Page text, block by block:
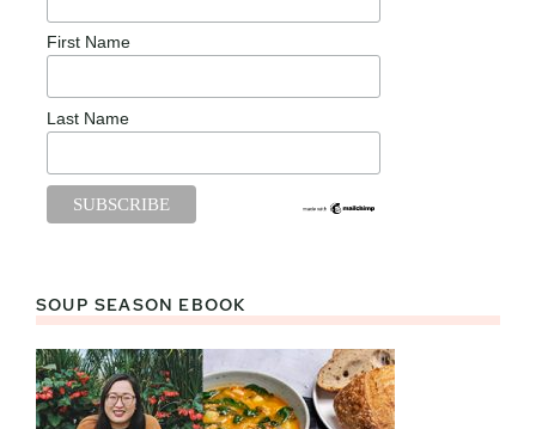
First Name
Last Name
SOUP SEASON EBOOK